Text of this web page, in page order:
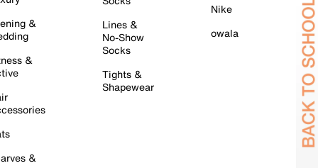
&
&
&
Lines &
No-Show
Socks
Tights &
Shapewear
Nike
owala